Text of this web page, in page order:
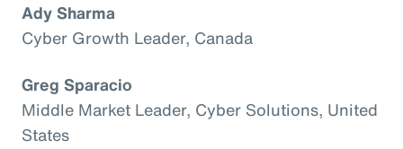
Ady Sharma
Cyber Growth Leader, Canada
Greg Sparacio
Middle Market Leader, Cyber Solutions, United
States